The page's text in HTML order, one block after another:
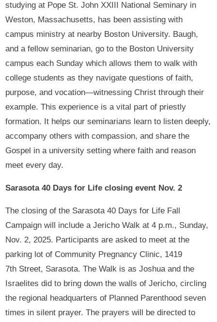
studying at Pope St. John XXIII National Seminary in
Weston, Massachusetts, has been assisting with
campus ministry at nearby Boston University. Baugh,
and a fellow seminarian, go to the Boston University
campus each Sunday which allows them to walk with
college students as they navigate questions of faith,
purpose, and vocation—witnessing Christ through their
example. This experience is a vital part of priestly
formation. It helps our seminarians learn to listen deeply,
accompany others with compassion, and share the
Gospel in a university setting where faith and reason
meet every day.
Sarasota 40 Days for Life closing event Nov. 2
The closing of the Sarasota 40 Days for Life Fall
Campaign will include a Jericho Walk at 4 p.m., Sunday,
Nov. 2, 2025. Participants are asked to meet at the
parking lot of Community Pregnancy Clinic, 1419
7th Street, Sarasota. The Walk is as Joshua and the
Israelites did to bring down the walls of Jericho, circling
the regional headquarters of Planned Parenthood seven
times in silent prayer. The prayers will be directed to